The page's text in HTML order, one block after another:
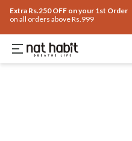
Extra Rs.250 OFF on your 1st Order
on all orders above Rs.999
🔥Summer CareHair Face
Pigmented &